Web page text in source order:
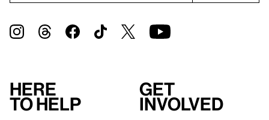
Here
to help
Get
involved